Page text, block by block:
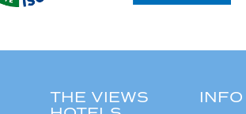
THE VIEWS
INFO